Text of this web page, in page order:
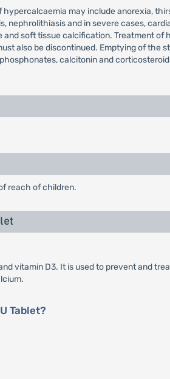
may include anorexia,
nephrolithiasis and in severe cases,
soft tissue calcification. Treatment
also be discontinued. Emptying of the
calcitonin and
reach of children.
vitamin D3. It is used to prevent and
Tablet?